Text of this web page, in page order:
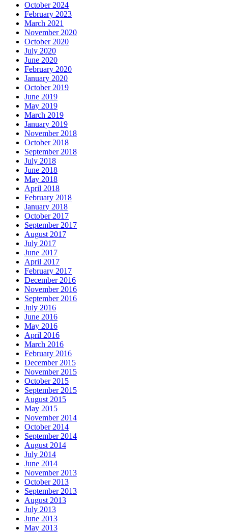
October 2024
February 2023
March 2021
November 2020
October 2020
July 2020
June 2020
February 2020
January 2020
October 2019
June 2019
May 2019
March 2019
January 2019
November 2018
October 2018
September 2018
July 2018
June 2018
May 2018
April 2018
February 2018
January 2018
October 2017
September 2017
August 2017
July 2017
June 2017
April 2017
February 2017
December 2016
November 2016
September 2016
July 2016
June 2016
May 2016
April 2016
March 2016
February 2016
December 2015
November 2015
October 2015
September 2015
August 2015
May 2015
November 2014
October 2014
September 2014
August 2014
July 2014
June 2014
November 2013
October 2013
September 2013
August 2013
July 2013
June 2013
May 2013